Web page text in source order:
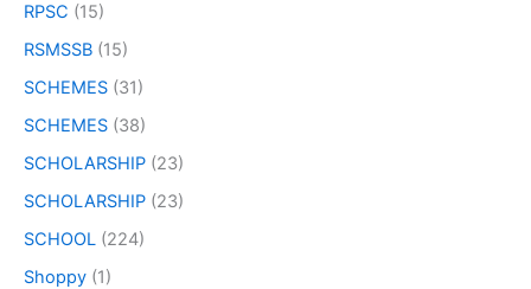
RPSC (15)
RSMSSB (15)
SCHEMES (31)
SCHEMES (38)
SCHOLARSHIP (23)
SCHOLARSHIP (23)
SCHOOL (224)
Shoppy (1)